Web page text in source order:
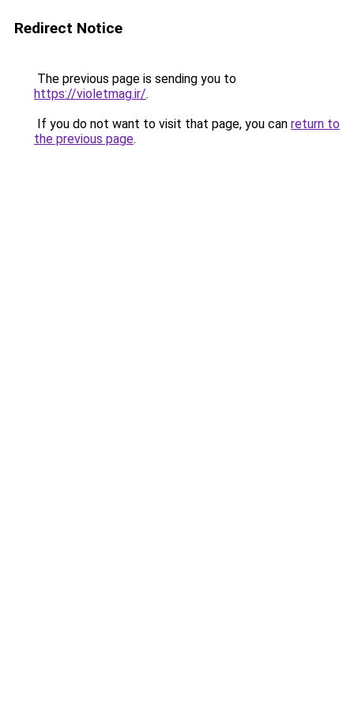
Redirect Notice
The previous page is sending you to
https://violetmag.ir/.
If you do not want to visit that page, you can return to
the previous page.